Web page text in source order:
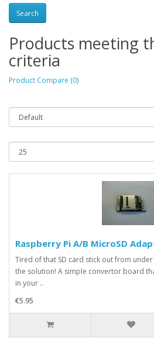
Products meeting
criteria
Product Compare (0)
Raspberry Pi A/B MicroSD
Tired of that SD card stick out from under
the solution! A simple convertor board
in your ..
€5.95